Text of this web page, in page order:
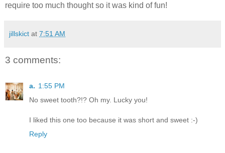
require too much thought so it was kind of fun!
jillskict at 7:51 AM
3 comments:
a. 1:55 PM
No sweet tooth?!? Oh my. Lucky you!
I liked this one too because it was short and sweet :-)
Reply